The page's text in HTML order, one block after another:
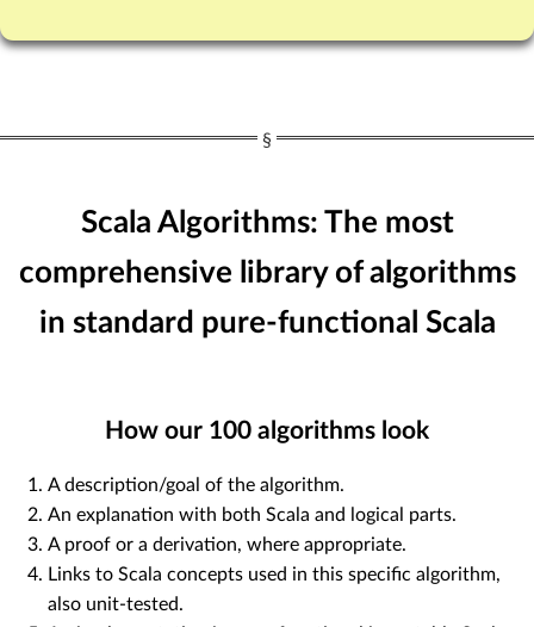
Scala Algorithms: The most
comprehensive library of algorithms
in standard pure-functional Scala
How our 100 algorithms look
A description/goal of the algorithm.
An explanation with both Scala and logical parts.
A proof or a derivation, where appropriate.
Links to Scala concepts used in this specific algorithm,
also unit-tested.